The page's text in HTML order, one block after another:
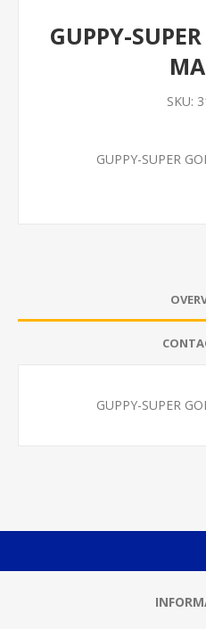
GUPPY-
SKU:
GUPPY-SUPER
GUPPY-SUPER